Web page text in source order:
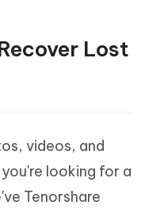
Lost
videos, and
looking for a
Tenorshare